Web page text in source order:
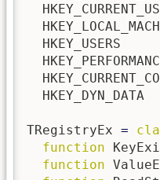
  HKEY_USERS
  HKEY_DYN_DATA
TRegistryEx =
function
function